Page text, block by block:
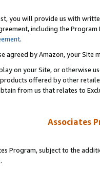
you will provide us with
including the
.
agreed by Amazon, your
on your Site, or otherwise
products offered by other
from us that relates to
Associates
Program, subject to the